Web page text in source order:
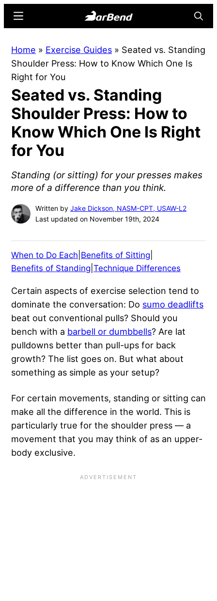
content
sidebar
Online
Home
Strength
Sports
Menu
Home » Exercise Guides » Seated vs. Standing
Shoulder Press: How to Know Which One Is
Right for You
Seated vs. Standing
Shoulder Press: How to
Know Which One Is Right
for You
Standing (or sitting) for your presses makes
more of a difference than you think.
Written by Jake Dickson, NASM-CPT, USAW-L2
Last updated on November 19th, 2024
When to Do Each Benefits of Sitting
Benefits of Standing Technique Differences
Certain aspects of exercise selection tend to
dominate the conversation: Do sumo deadlifts
beat out conventional pulls? Should you
bench with a barbell or dumbbells? Are lat
pulldowns better than pull-ups for back
growth? The list goes on. But what about
something as simple as your setup?
For certain movements, standing or sitting can
make all the difference in the world. This is
particularly true for the shoulder press — a
movement that you may think of as an upper-
body exclusive.